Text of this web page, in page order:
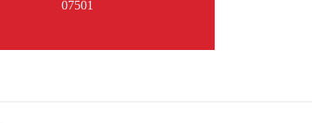
07501